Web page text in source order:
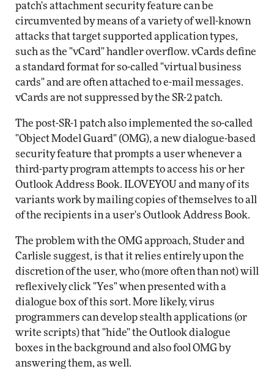
patch's attachment security feature can be
circumvented by means of a variety of well-known
attacks that target supported application types,
such as the "vCard" handler overflow. vCards define
a standard format for so-called "virtual business
cards" and are often attached to e-mail messages.
vCards are not suppressed by the SR-2 patch.
The post-SR-1 patch also implemented the so-called
"Object Model Guard" (OMG), a new dialogue-based
security feature that prompts a user whenever a
third-party program attempts to access his or her
Outlook Address Book. ILOVEYOU and many of its
variants work by mailing copies of themselves to all
of the recipients in a user's Outlook Address Book.
The problem with the OMG approach, Studer and
Carlisle suggest, is that it relies entirely upon the
discretion of the user, who (more often than not) will
reflexively click "Yes" when presented with a
dialogue box of this sort. More likely, virus
programmers can develop stealth applications (or
write scripts) that "hide" the Outlook dialogue
boxes in the background and also fool OMG by
answering them, as well.